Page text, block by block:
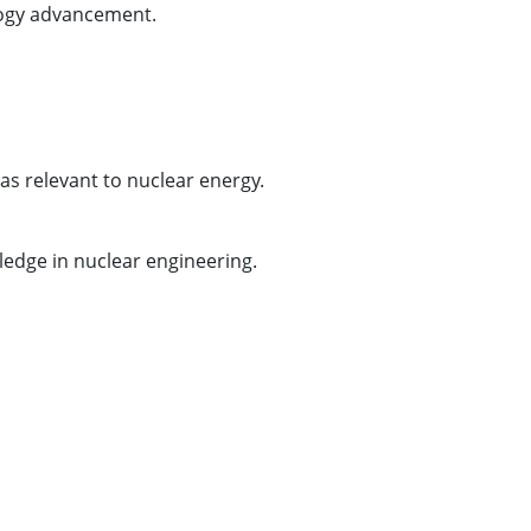
advancement.
relevant to nuclear energy.
in nuclear engineering.